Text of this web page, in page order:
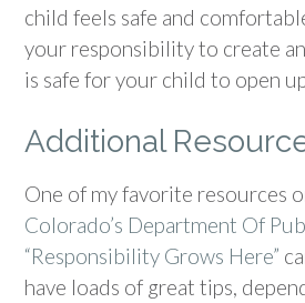
child feels safe and
your responsibility to create
is safe for your child to open
Additional
One of my favorite resources
Colorado’s Department Of
“Responsibility Grows Here”
have loads of great tips,